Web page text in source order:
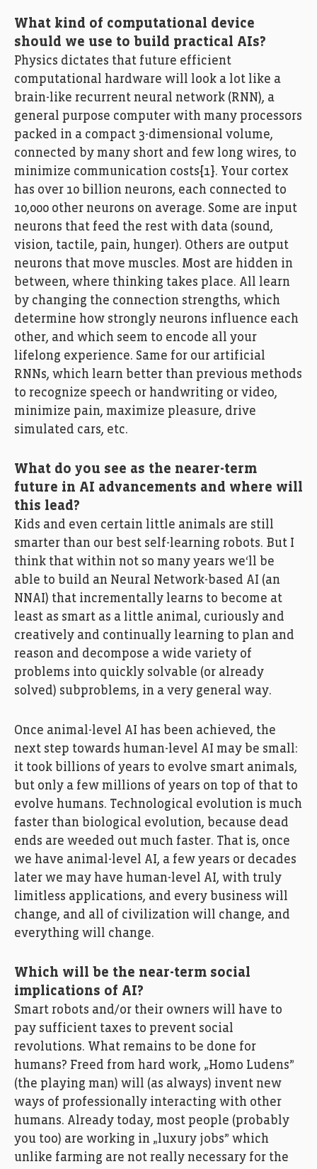
What kind of computational device
should we use to build practical AIs?
Physics dictates that future efficient
computational hardware will look a lot like a
brain-like recurrent neural network (RNN), a
general purpose computer with many processors
packed in a compact 3-dimensional volume,
connected by many short and few long wires, to
minimize communication costs[1]. Your cortex
has over 10 billion neurons, each connected to
10,000 other neurons on average. Some are input
neurons that feed the rest with data (sound,
vision, tactile, pain, hunger). Others are output
neurons that move muscles. Most are hidden in
between, where thinking takes place. All learn
by changing the connection strengths, which
determine how strongly neurons influence each
other, and which seem to encode all your
lifelong experience. Same for our artificial
RNNs, which learn better than previous methods
to recognize speech or handwriting or video,
minimize pain, maximize pleasure, drive
simulated cars, etc.
What do you see as the nearer-term
future in AI advancements and where will
this lead?
Kids and even certain little animals are still
smarter than our best self-learning robots. But I
think that within not so many years we‘ll be
able to build an Neural Network-based AI (an
NNAI) that incrementally learns to become at
least as smart as a little animal, curiously and
creatively and continually learning to plan and
reason and decompose a wide variety of
problems into quickly solvable (or already
solved) subproblems, in a very general way.
Once animal-level AI has been achieved, the
next step towards human-level AI may be small:
it took billions of years to evolve smart animals,
but only a few millions of years on top of that to
evolve humans. Technological evolution is much
faster than biological evolution, because dead
ends are weeded out much faster. That is, once
we have animal-level AI, a few years or decades
later we may have human-level AI, with truly
limitless applications, and every business will
change, and all of civilization will change, and
everything will change.
Which will be the near-term social
implications of AI?
Smart robots and/or their owners will have to
pay sufficient taxes to prevent social
revolutions. What remains to be done for
humans? Freed from hard work, „Homo Ludens”
(the playing man) will (as always) invent new
ways of professionally interacting with other
humans. Already today, most people (probably
you too) are working in „luxury jobs” which
unlike farming are not really necessary for the